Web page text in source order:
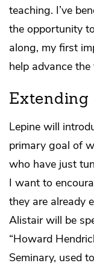
teaching. I’ve
the opportunity
along, my first
help advance
Lepine will
primary goal of
who have just
I want to
they are already
Alistair will be
“Howard
Seminary, used